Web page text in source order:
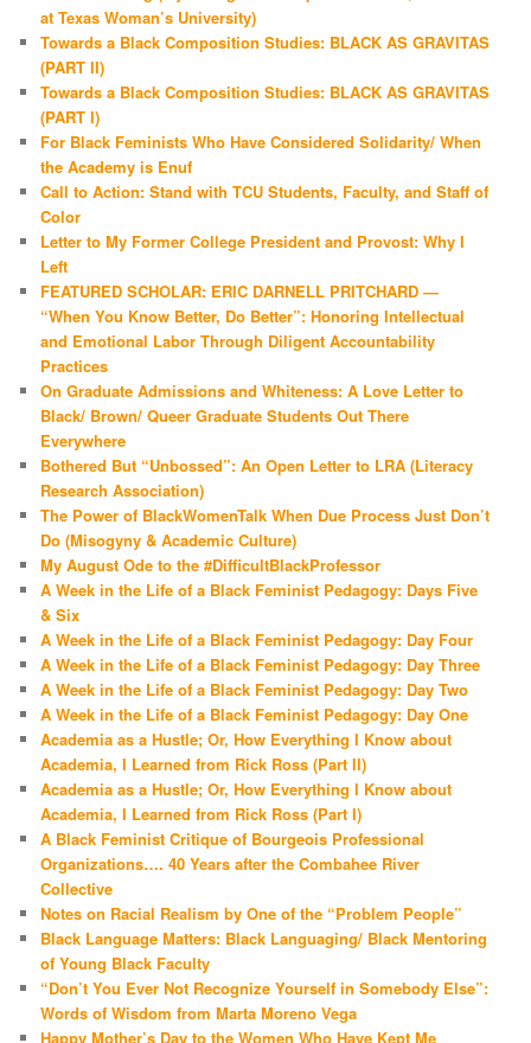
at Texas Woman’s University)
Towards a Black Composition Studies: BLACK AS GRAVITAS
(PART II)
Towards a Black Composition Studies: BLACK AS GRAVITAS
(PART I)
For Black Feminists Who Have Considered Solidarity/ When
the Academy is Enuf
Call to Action: Stand with TCU Students, Faculty, and Staff of
Color
Letter to My Former College President and Provost: Why I
Left
FEATURED SCHOLAR: ERIC DARNELL PRITCHARD —
“When You Know Better, Do Better”: Honoring Intellectual
and Emotional Labor Through Diligent Accountability
Practices
On Graduate Admissions and Whiteness: A Love Letter to
Black/ Brown/ Queer Graduate Students Out There
Everywhere
Bothered But “Unbossed”: An Open Letter to LRA (Literacy
Research Association)
The Power of BlackWomenTalk When Due Process Just Don’t
Do (Misogyny & Academic Culture)
My August Ode to the #DifficultBlackProfessor
A Week in the Life of a Black Feminist Pedagogy: Days Five
& Six
A Week in the Life of a Black Feminist Pedagogy: Day Four
A Week in the Life of a Black Feminist Pedagogy: Day Three
A Week in the Life of a Black Feminist Pedagogy: Day Two
A Week in the Life of a Black Feminist Pedagogy: Day One
Academia as a Hustle; Or, How Everything I Know about
Academia, I Learned from Rick Ross (Part II)
Academia as a Hustle; Or, How Everything I Know about
Academia, I Learned from Rick Ross (Part I)
A Black Feminist Critique of Bourgeois Professional
Organizations…. 40 Years after the Combahee River
Collective
Notes on Racial Realism by One of the “Problem People”
Black Language Matters: Black Languaging/ Black Mentoring
of Young Black Faculty
“Don’t You Ever Not Recognize Yourself in Somebody Else”:
Words of Wisdom from Marta Moreno Vega
Happy Mother’s Day to the Women Who Have Kept Me